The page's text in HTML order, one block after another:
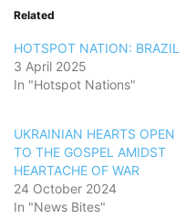
Related
HOTSPOT NATION: BRAZIL
3 April 2025
In "Hotspot Nations"
UKRAINIAN HEARTS OPEN
TO THE GOSPEL AMIDST
HEARTACHE OF WAR
24 October 2024
In "News Bites"